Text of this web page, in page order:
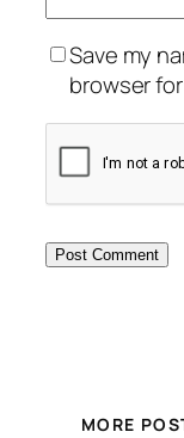
Save my
browser
MORE